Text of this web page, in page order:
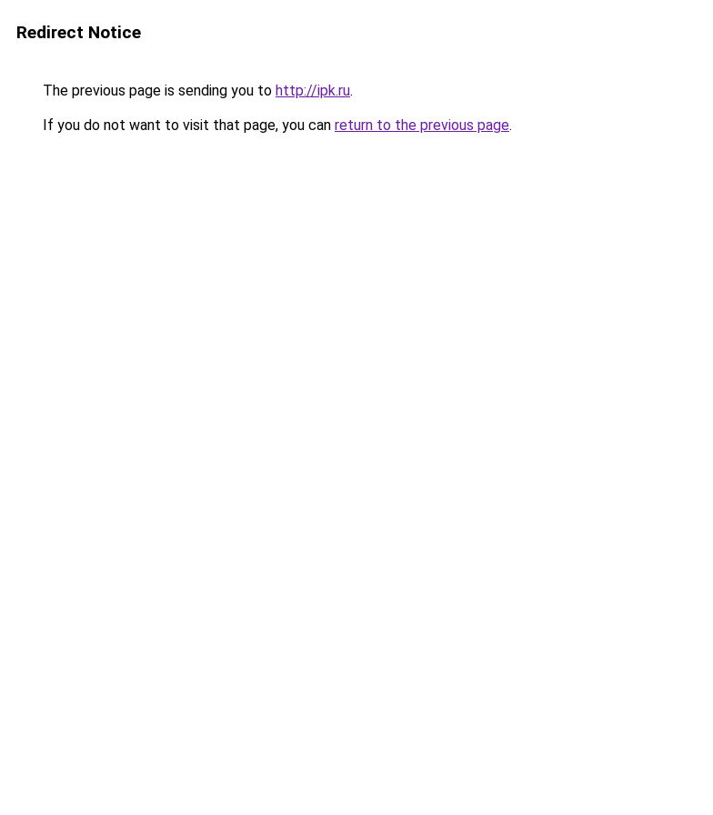
Redirect Notice
The previous page is sending you to http://ipk.ru.
If you do not want to visit that page, you can return to the previous page.